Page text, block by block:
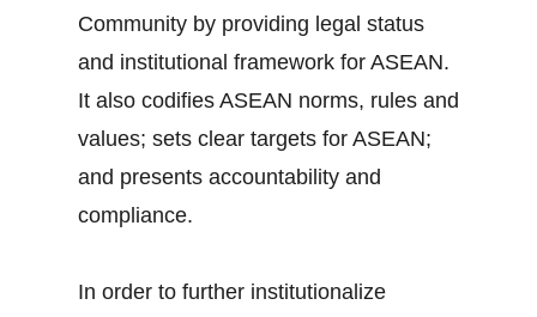
Community by providing legal status
and institutional framework for ASEAN.
It also codifies ASEAN norms, rules and
values; sets clear targets for ASEAN;
and presents accountability and
compliance.
In order to further institutionalize